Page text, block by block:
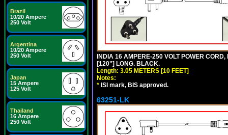
Brazil
10/20 Ampere
250 Volt
Argentina
10/20 Ampere
250 Volt
Japan
15 Ampere
125 Volt
Thailand
16 Ampere
250 Volt
INDIA 16 AMPERE-250 VOLT POWER
[120"] LONG. BLACK.
Length: 3.05 METERS [10 FEET]
Notes:
* ISI mark, BIS approved.
63251-LK